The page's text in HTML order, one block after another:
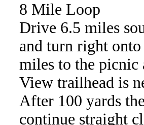
8 Mile Loop
Drive 6.5 miles
and turn right
miles to the picnic
View trailhead is
After 100 yards
continue straight